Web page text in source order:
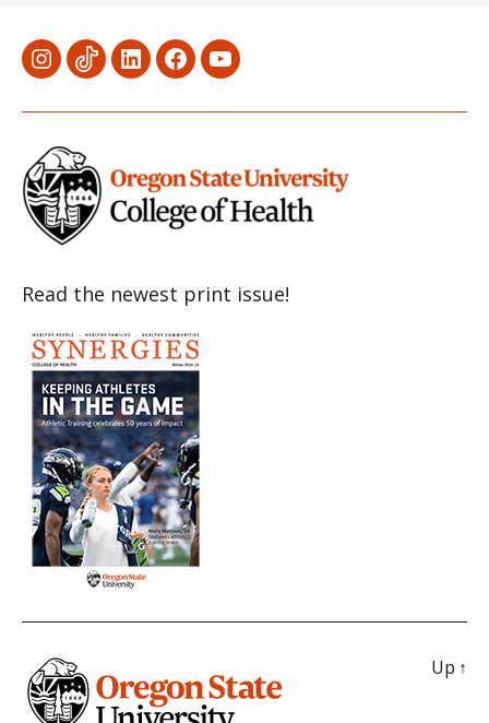
MenuMenuMenuMenuMenu
Read the newest print issue!
Up ↑